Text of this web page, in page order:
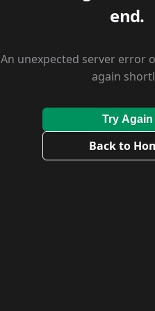
end.
An unexpected server error
again
Try Again
Back to